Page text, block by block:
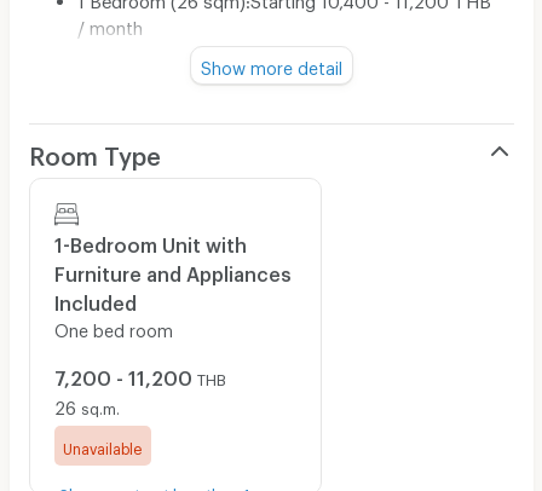
/ month
1 Bedroom (26 sqm):Starting 7,200 - 8,000 THB /
*Prices are subject to change according to the unit’s
position and available floor at the time of booking
🔺 Price includes common area fees.
🔺 Electricity billed according to the Provincial
Electricity Authority rates.
🔺 Water billed according to the project's juristic person
rates.
Show more detail
Room Type
1-Bedroom Unit with
Furniture and Appliances
Included
One bed room
7,200 - 11,200 THB
26 sq.m.
Unavailable